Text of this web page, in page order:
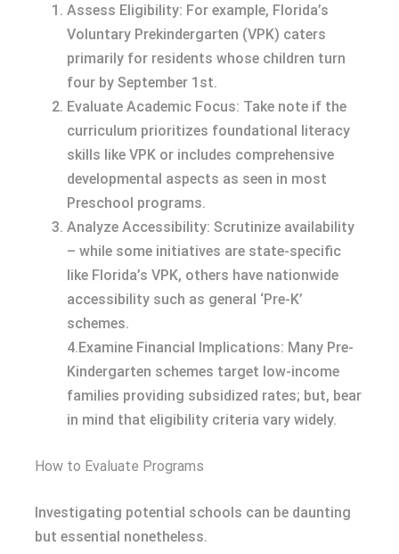
Assess Eligibility: For example, Florida’s
Voluntary Prekindergarten (VPK) caters
primarily for residents whose children turn
four by September 1st.
Evaluate Academic Focus: Take note if the
curriculum prioritizes foundational literacy
skills like VPK or includes comprehensive
developmental aspects as seen in most
Preschool programs.
Analyze Accessibility: Scrutinize availability
– while some initiatives are state-specific
like Florida’s VPK, others have nationwide
accessibility such as general ‘Pre-K’
schemes.
4.Examine Financial Implications: Many Pre-
Kindergarten schemes target low-income
families providing subsidized rates; but, bear
in mind that eligibility criteria vary widely.
How to Evaluate Programs
Investigating potential schools can be daunting
but essential nonetheless.